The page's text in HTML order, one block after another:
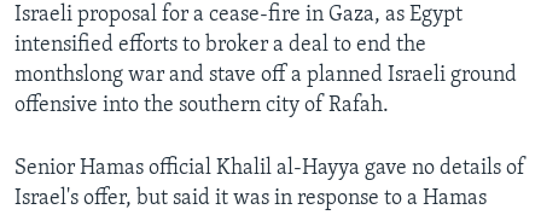
Israeli proposal for a cease-fire in Gaza, as Egypt
intensified efforts to broker a deal to end the
monthslong war and stave off a planned Israeli ground
offensive into the southern city of Rafah.
Senior Hamas official Khalil al-Hayya gave no details of
Israel's offer, but said it was in response to a Hamas